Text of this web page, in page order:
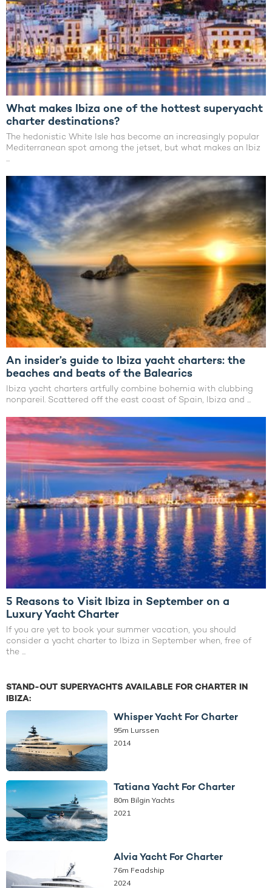
What makes Ibiza one of the hottest superyacht
charter destinations?
The hedonistic White Isle has become an increasingly popular
Mediterranean spot among the jetset, but what makes an Ibiz
...
An insider’s guide to Ibiza yacht charters: the
beaches and beats of the Balearics
Ibiza yacht charters artfully combine bohemia with clubbing
nonpareil. Scattered off the east coast of Spain, Ibiza and ...
5 Reasons to Visit Ibiza in September on a
Luxury Yacht Charter
If you are yet to book your summer vacation, you should
consider a yacht charter to Ibiza in September when, free of
the ...
STAND-OUT SUPERYACHTS AVAILABLE FOR CHARTER IN
IBIZA:
Whisper Yacht For Charter
95m Lurssen
2014
Tatiana Yacht For Charter
80m Bilgin Yachts
2021
Alvia Yacht For Charter
76m Feadship
2024